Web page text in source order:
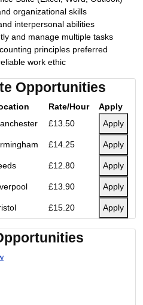
organizational skills
interpersonal abilities
and manage multiple tasks
principles preferred
work ethic
Opportunities
Rate/Hour
Apply
£13.50 Apply
£14.25 Apply
£12.80 Apply
£13.90 Apply
£15.20 Apply